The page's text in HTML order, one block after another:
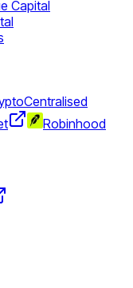
Capital
Centralised
Robinhood